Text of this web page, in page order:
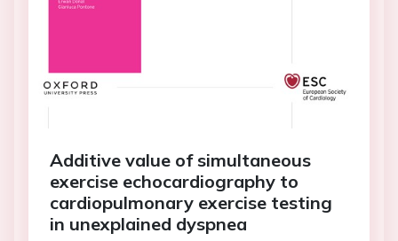
Additive value of simultaneous
exercise echocardiography to
cardiopulmonary exercise testing
in unexplained dyspnea